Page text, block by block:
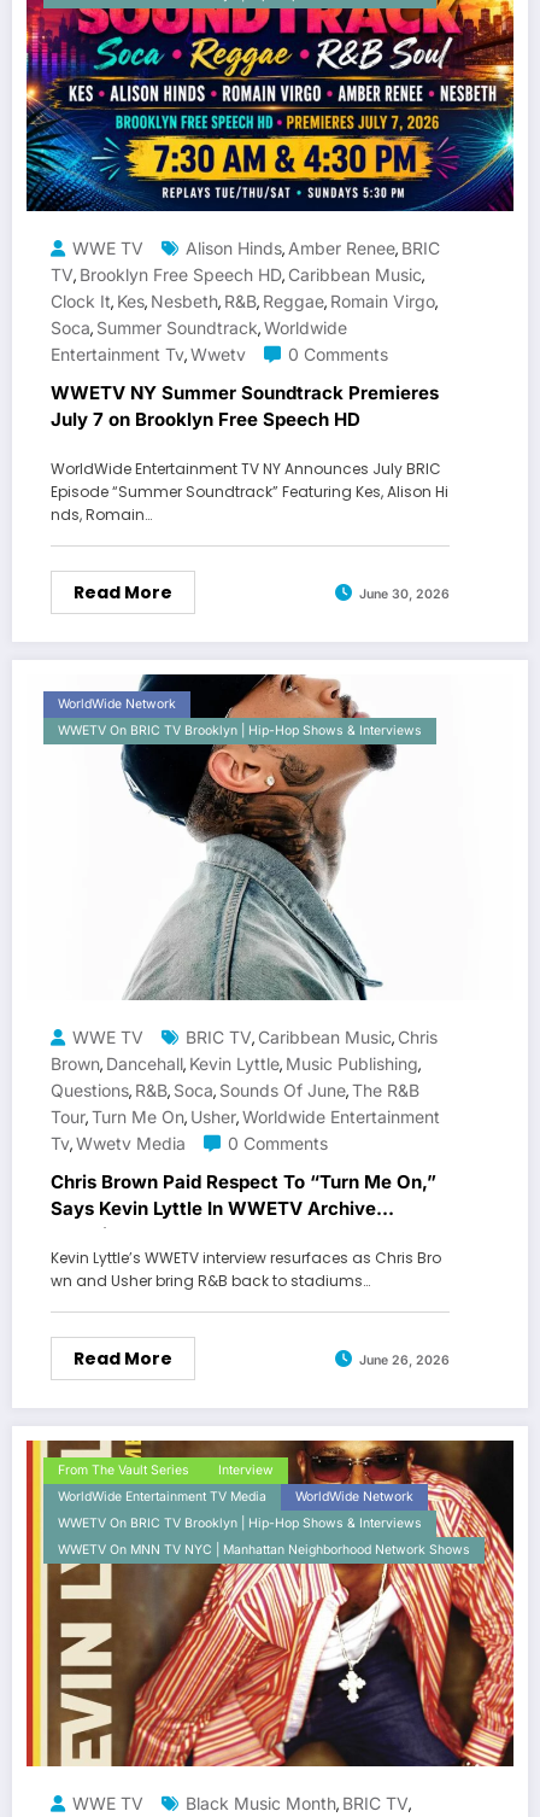
WWE TV Alison Hinds, Amber Renee, BRIC
TV, Brooklyn Free Speech HD, Caribbean Music,
Clock It, Kes, Nesbeth, R&b, Reggae, Romain Virgo,
Soca, Summer Soundtrack,Worldwide
Entertainment Tv,Wwetv 0 Comments
WWETV NY Summer Soundtrack Premieres
July 7 on Brooklyn Free Speech HD
WorldWide Entertainment TV NY Announces July BRIC
Episode “Summer Soundtrack” Featuring Kes, Alison Hi
nds, Romain…
Read More June 30, 2026
WorldWide Network
WWETV On BRIC TV Brooklyn | Hip-Hop Shows & Interviews
WWE TV BRIC TV, Caribbean Music, Chris
Brown, Dancehall, Kevin Lyttle, Music Publishing,
Questions, R&b, Soca, Sounds Of June,The R&B
Tour,Turn Me On, Usher,Worldwide Entertainment
Tv,Wwetv Media 0 Comments
Chris Brown Paid Respect To “Turn Me On,”
Says Kevin Lyttle In WWETV Archive
Interview
Kevin Lyttle’s WWETV interview resurfaces as Chris Bro
wn and Usher bring R&B back to stadiums…
Read More June 26, 2026
From The Vault Series
Interview
WorldWide Entertainment TV Media
WorldWide Network
WWETV On BRIC TV Brooklyn | Hip-Hop Shows & Interviews
WWETV On MNN TV NYC | Manhattan Neighborhood Network Shows
WWE TV Black Music Month, BRIC TV,